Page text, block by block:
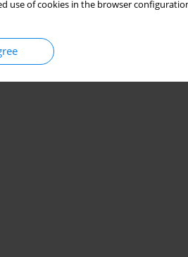
use of cookies in the browser